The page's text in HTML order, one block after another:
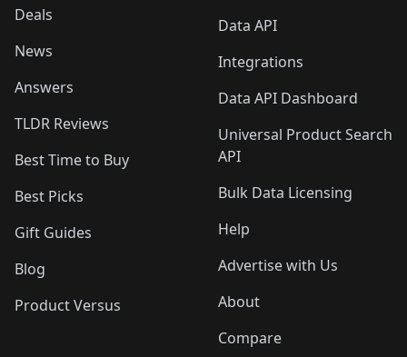
Deals
News
Answers
TLDR Reviews
Best Time to Buy
Best Picks
Gift Guides
Blog
Product Versus
Data API
Integrations
Data API Dashboard
Universal Product Search
API
Bulk Data Licensing
Help
Advertise with Us
About
Compare